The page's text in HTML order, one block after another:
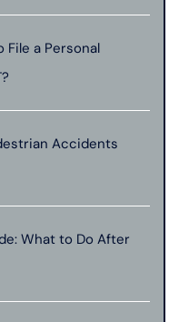
File a Personal
Accidents
What to Do After